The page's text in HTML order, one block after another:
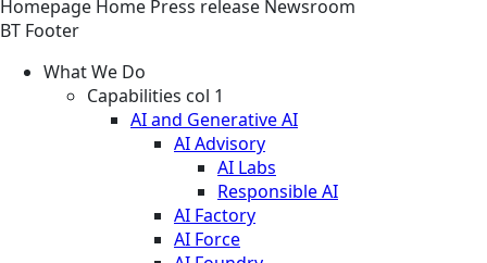
Homepage Home Press release Newsroom
BT Footer
What We Do
Capabilities col 1
AI and Generative AI
AI Advisory
AI Labs
Responsible AI
AI Factory
AI Force